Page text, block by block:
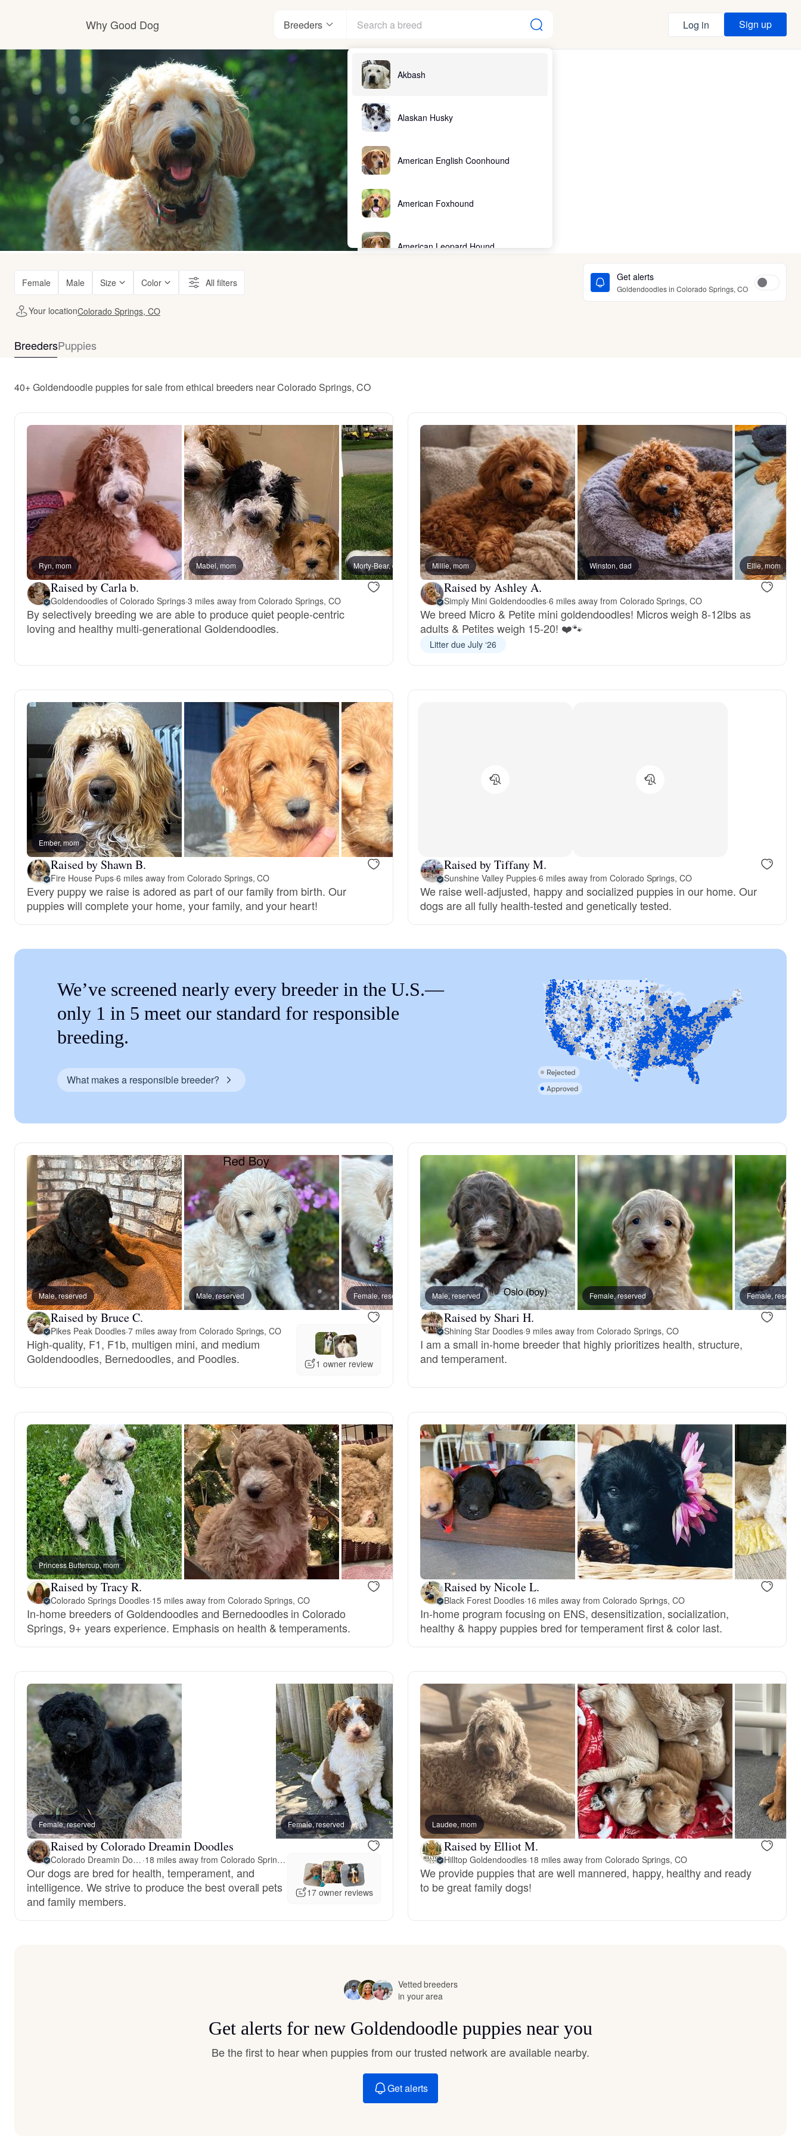
Why Good Dog
How it works
Visit the learning center
Learn about our standards
Breeders
Akbash
Alaskan Husky
American English Coonhound
American Foxhound
American Leopard Hound
Bearded Collie
Belgian Laekenois
Bergamasco Sheepdog
Berger Picard
Black Norwegian Elkhound
Český Fousek
Clumber Spaniel
Croatian Sheepdog
Curly-Coated Retriever
Danish-Swedish Farmdog
Deutsch-Drahthaar
English Foxhound
Finnish Spitz
German Longhaired Pointer
German Spitz
Grand Basset Griffon Vendeen
Hamiltonstovare
Hanoverian Scenthound
Heideterrier
Hokkaido
Hovawart
Jindo
Kai Ken
Karelian Bear Dog
Log in Sign up
Female Male Size Color All filters Get alerts
Goldendoodles in Colorado Springs, CO
Your locationColorado Springs, CO
BreedersPuppies
40+ Goldendoodle puppies for sale from ethical breeders near Colorado Springs, CO
Ryn, mom Mabel, mom Morty-Bear, dad Bunny, mom Molly, mom
Raised by Carla b.
Goldendoodles of Colorado Springs·3 miles away from Colorado Springs, CO
By selectively breeding we are able to produce quiet people-centric
loving and healthy multi-generational Goldendoodles.
Millie, mom Winston, dad Ellie, mom
Raised by Ashley A.
Simply Mini Goldendoodles·6 miles away from Colorado Springs, CO
We breed Micro & Petite mini goldendoodles! Micros weigh 8-12lbs as
adults & Petites weigh 15-20! ❤️🐾
Litter due July ‘26
Ember, mom
Raised by Shawn B.
Fire House Pups·6 miles away from Colorado Springs, CO
Every puppy we raise is adored as part of our family from birth. Our
puppies will complete your home, your family, and your heart!
Raised by Tiffany M.
Sunshine Valley Puppies·6 miles away from Colorado Springs, CO
We raise well-adjusted, happy and socialized puppies in our home. Our
dogs are all fully health-tested and genetically tested.
We’ve screened nearly every breeder in the U.S.—
only 1 in 5 meet our standard for responsible
breeding.
What makes a responsible breeder?
Male, reserved Male, reserved Female, reserved Female, reserved Female, reserved
Raised by Bruce C.
Pikes Peak Doodles·7 miles away from Colorado Springs, CO
High-quality, F1, F1b, multigen mini, and medium
Goldendoodles, Bernedoodles, and Poodles.
1 owner review
Male, reserved Female, reserved Female,
Raised by Shari H.
Shining Star Doodles·9 miles away from Colorado Springs, CO
I am a small in-home breeder that highly prioritizes health, structure,
and temperament.
Princess Buttercup, mom
Raised by Tracy R.
Colorado Springs Doodles·15 miles away from Colorado Springs, CO
In-home breeders of Goldendoodles and Bernedoodles in Colorado
Springs, 9+ years experience. Emphasis on health & temperaments.
Raised by Nicole L.
Black Forest Doodles·16 miles away from Colorado Springs, CO
In-home program focusing on ENS, desensitization, socialization,
healthy & happy puppies bred for temperament first & color last.
Female, reserved Female, reserved Female, reserved Female, reserved Female,
Raised by Colorado Dreamin Doodles
Colorado Dreamin Doodles · 18 miles away from Colorado Springs, CO
Our dogs are bred for health, temperament, and
intelligence. We strive to produce the best overall pets
and family members.
17 owner reviews
Laudee, mom
Raised by Elliot M.
Hilltop Goldendoodles·18 miles away from Colorado Springs, CO
We provide puppies that are well mannered, happy, healthy and ready
to be great family dogs!
Vetted breeders
in your area
Get alerts for new Goldendoodle puppies near you
Be the first to hear when puppies from our trusted network are available nearby.
Get alerts